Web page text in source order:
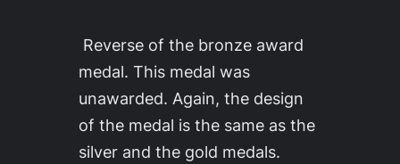
Reverse of the bronze award
medal. This medal was
unawarded. Again, the design
of the medal is the same as the
silver and the gold medals.